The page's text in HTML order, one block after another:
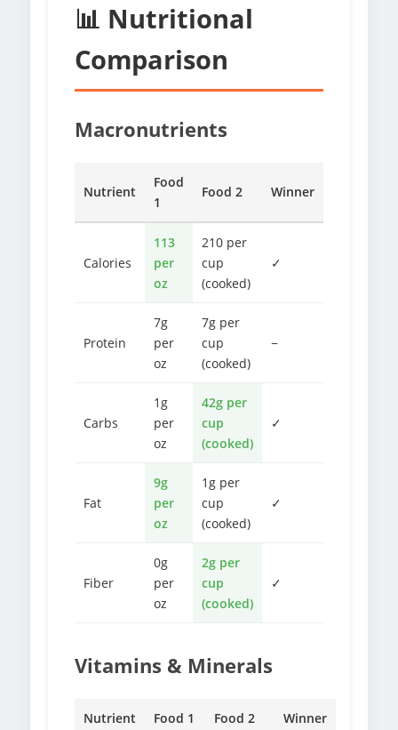
📊 Nutritional
Comparison
Macronutrients
Nutrient
Food
1
Food 2 Winner
Calories
113
per
oz
210 per
cup
(cooked)
✓
Protein
7g
per
oz
7g per
cup
(cooked)
−
Carbs
1g
per
oz
42g per
cup
(cooked)
✓
Fat
9g
per
oz
1g per
cup
(cooked)
✓
Fiber
0g
per
oz
2g per
cup
(cooked)
✓
Vitamins & Minerals
Nutrient Food 1 Food 2 Winner